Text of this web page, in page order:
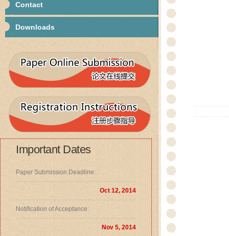
Contact
Downloads
Important Dates
Paper Submission Deadline:
Oct 12, 2014
Notification of Acceptance:
Nov 5, 2014